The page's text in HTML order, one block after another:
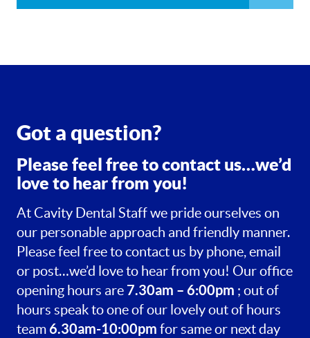
Got a question?
Please feel free to contact us…we’d
love to hear from you!
At Cavity Dental Staff we pride ourselves on
our personable approach and friendly manner.
Please feel free to contact us by phone, email
or post…we’d love to hear from you! Our office
opening hours are 7.30am – 6:00pm ; out of
hours speak to one of our lovely out of hours
team6.30am-10:00pm for same or next day